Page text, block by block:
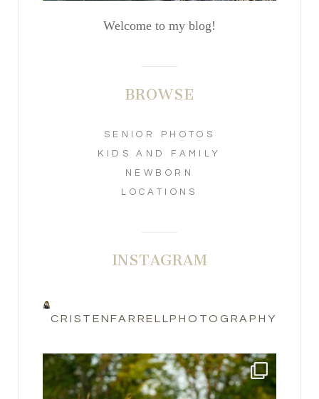
Welcome to my blog!
BROWSE
SENIOR PHOTOS
KIDS AND FAMILY
NEWBORN
LOCATIONS
INSTAGRAM
CRISTENFARRELLPHOTOGRAPHY